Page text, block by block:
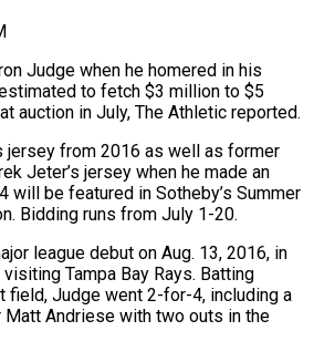
Judge when he homered in his
to fetch $3 million to $5
auction in July, The Athletic reported.
jersey from 2016 as well as former
Jeter’s jersey when he made an
will be featured ‌in Sotheby’s Summer
Bidding runs from July 1-20.
league debut on Aug. 13, 2016, in
Tampa Bay Rays. Batting
field, Judge went 2-for-4, including a
Andriese with two outs in the